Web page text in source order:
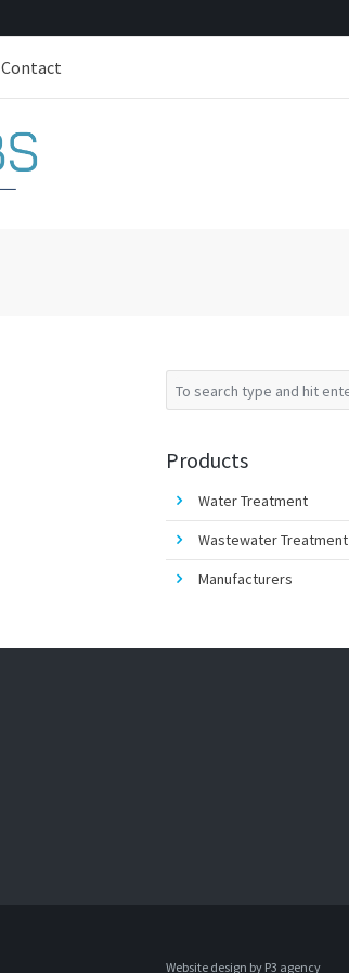
Contact
Products
Water Treatment
Wastewater Treatment
Manufacturers
Website design by P3 agency